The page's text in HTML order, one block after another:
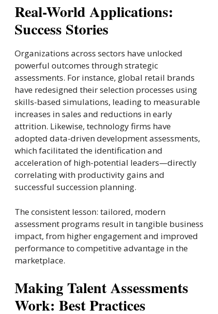
Real-World Applications:
Success Stories
Organizations across sectors have unlocked
powerful outcomes through strategic
assessments. For instance, global retail brands
have redesigned their selection processes using
skills-based simulations, leading to measurable
increases in sales and reductions in early
attrition. Likewise, technology firms have
adopted data-driven development assessments,
which facilitated the identification and
acceleration of high-potential leaders—directly
correlating with productivity gains and
successful succession planning.
The consistent lesson: tailored, modern
assessment programs result in tangible business
impact, from higher engagement and improved
performance to competitive advantage in the
marketplace.
Making Talent Assessments
Work: Best Practices